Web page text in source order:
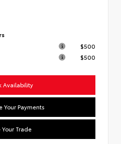
$500
$500
Availability
Your Payments
Your Trade